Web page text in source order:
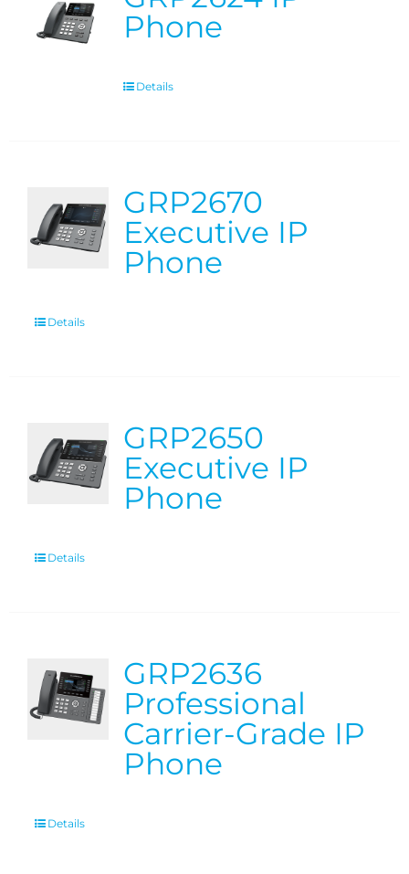
Phone
Details
GRP2670
Executive IP
Phone
Details
GRP2650
Executive IP
Phone
Details
GRP2636
Professional
Carrier-Grade IP
Phone
Details